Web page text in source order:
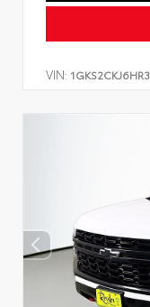
VIN: